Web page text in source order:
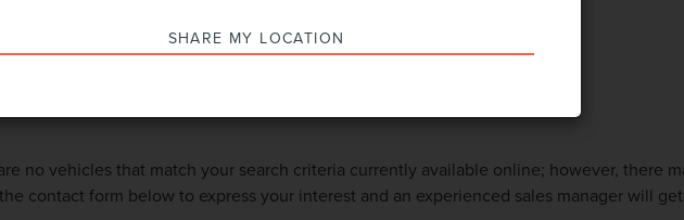
no vehicles that match your search criteria currently available online; however, there
contact form below to express your interest and an experienced sales manager will
SHARE MY LOCATION